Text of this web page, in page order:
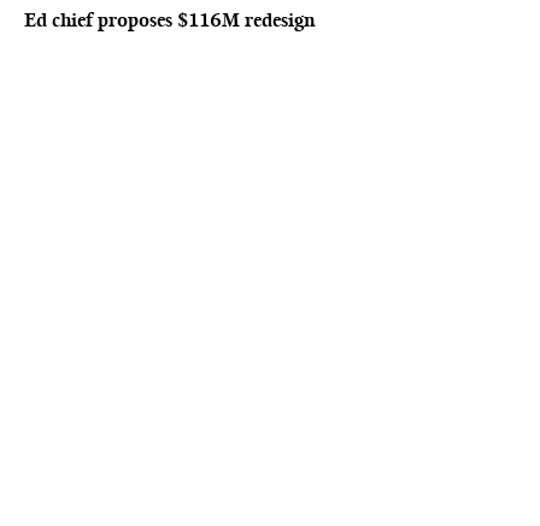
Ed chief proposes $116M redesign